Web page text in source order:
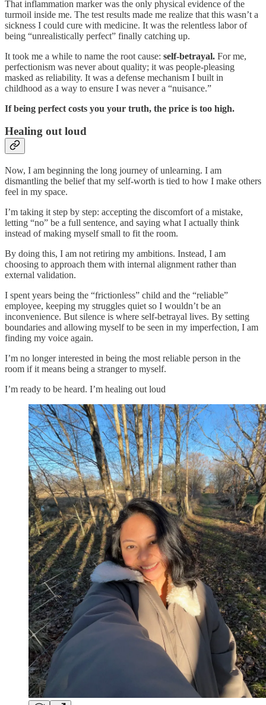
That inflammation marker was the only physical evidence of the
turmoil inside me. The test results made me realize that this wasn’t a
sickness I could cure with medicine. It was the relentless labor of
being “unrealistically perfect” finally catching up.
It took me a while to name the root cause: self-betrayal. For me,
perfectionism was never about quality; it was people-pleasing
masked as reliability. It was a defense mechanism I built in
childhood as a way to ensure I was never a “nuisance.”
If being perfect costs you your truth, the price is too high.
Healing out loud
Now, I am beginning the long journey of unlearning. I am
dismantling the belief that my self-worth is tied to how I make others
feel in my space.
I’m taking it step by step: accepting the discomfort of a mistake,
letting “no” be a full sentence, and saying what I actually think
instead of making myself small to fit the room.
By doing this, I am not retiring my ambitions. Instead, I am
choosing to approach them with internal alignment rather than
external validation.
I spent years being the “frictionless” child and the “reliable”
employee, keeping my struggles quiet so I wouldn’t be an
inconvenience. But silence is where self-betrayal lives. By setting
boundaries and allowing myself to be seen in my imperfection, I am
finding my voice again.
I’m no longer interested in being the most reliable person in the
room if it means being a stranger to myself.
I’m ready to be heard. I’m healing out loud